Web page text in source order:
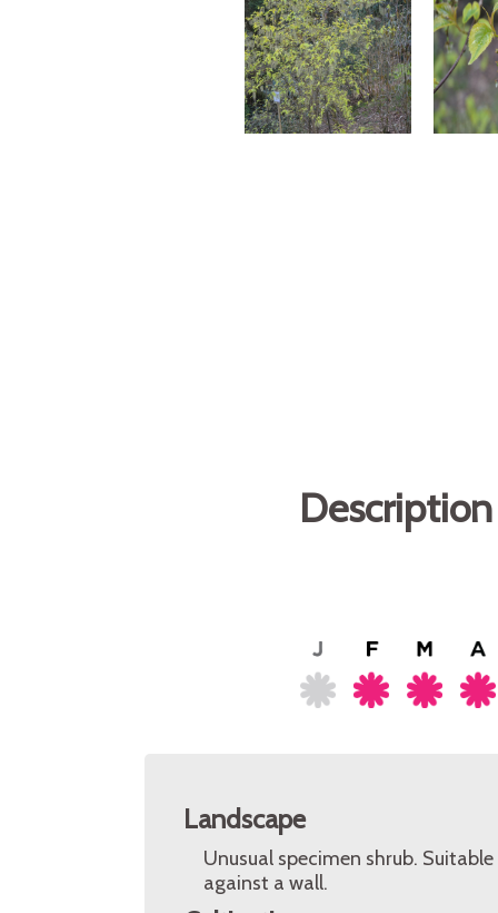
Landscape
Unusual specimen shrub.
against a wall.